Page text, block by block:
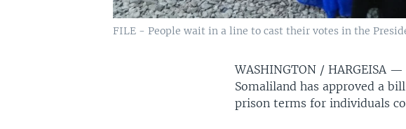
FILE - People wait in a line to cast their votes in the
WASHINGTON / HARGEISA
Somaliland has approved a
prison terms for individuals